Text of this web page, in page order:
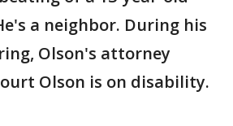
a neighbor. During his
Olson's attorney
Olson is on disability.